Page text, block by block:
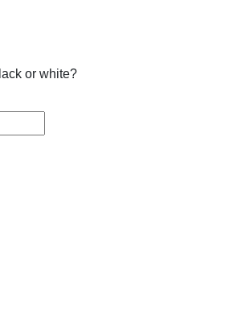
or white?